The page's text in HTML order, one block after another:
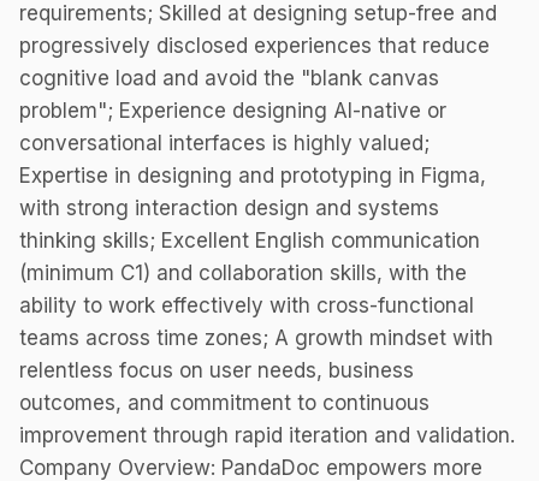
requirements; Skilled at designing setup-free and
progressively disclosed experiences that reduce
cognitive load and avoid the "blank canvas
problem"; Experience designing AI-native or
conversational interfaces is highly valued;
Expertise in designing and prototyping in Figma,
with strong interaction design and systems
thinking skills; Excellent English communication
(minimum C1) and collaboration skills, with the
ability to work effectively with cross-functional
teams across time zones; A growth mindset with
relentless focus on user needs, business
outcomes, and commitment to continuous
improvement through rapid iteration and validation.
Company Overview: PandaDoc empowers more